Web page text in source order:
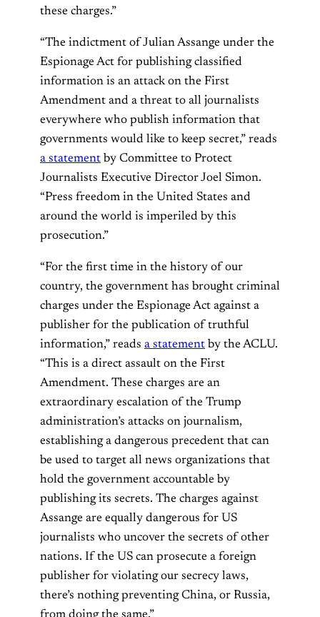
these charges.”
“The indictment of Julian Assange under the
Espionage Act for publishing classified
information is an attack on the First
Amendment and a threat to all journalists
everywhere who publish information that
governments would like to keep secret,” reads
a statement by Committee to Protect
Journalists Executive Director Joel Simon.
“Press freedom in the United States and
around the world is imperiled by this
prosecution.”
“For the first time in the history of our
country, the government has brought criminal
charges under the Espionage Act against a
publisher for the publication of truthful
information,” reads a statement by the ACLU.
“This is a direct assault on the First
Amendment. These charges are an
extraordinary escalation of the Trump
administration’s attacks on journalism,
establishing a dangerous precedent that can
be used to target all news organizations that
hold the government accountable by
publishing its secrets. The charges against
Assange are equally dangerous for US
journalists who uncover the secrets of other
nations. If the US can prosecute a foreign
publisher for violating our secrecy laws,
there’s nothing preventing China, or Russia,